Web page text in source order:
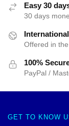
Easy 30
30 days
Offered in
100%
PayPal /
GET TO KNOW